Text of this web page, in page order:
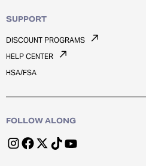
SUPPORT
DISCOUNT PROGRAMS
HELP CENTER
HSA/FSA
FOLLOW ALONG